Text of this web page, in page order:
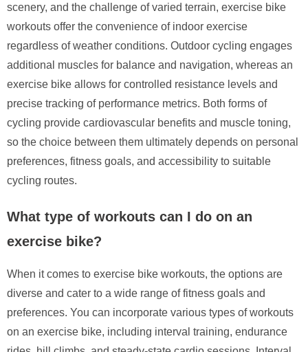
scenery, and the challenge of varied terrain, exercise bike
workouts offer the convenience of indoor exercise
regardless of weather conditions. Outdoor cycling engages
additional muscles for balance and navigation, whereas an
exercise bike allows for controlled resistance levels and
precise tracking of performance metrics. Both forms of
cycling provide cardiovascular benefits and muscle toning,
so the choice between them ultimately depends on personal
preferences, fitness goals, and accessibility to suitable
cycling routes.
What type of workouts can I do on an
exercise bike?
When it comes to exercise bike workouts, the options are
diverse and cater to a wide range of fitness goals and
preferences. You can incorporate various types of workouts
on an exercise bike, including interval training, endurance